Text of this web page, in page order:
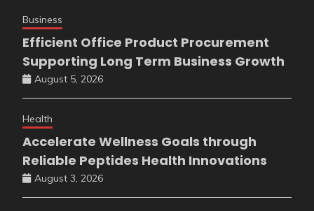
Business
Efficient Office Product Procurement
Supporting Long Term Business Growth
August 5, 2026
Health
Accelerate Wellness Goals through
Reliable Peptides Health Innovations
August 3, 2026